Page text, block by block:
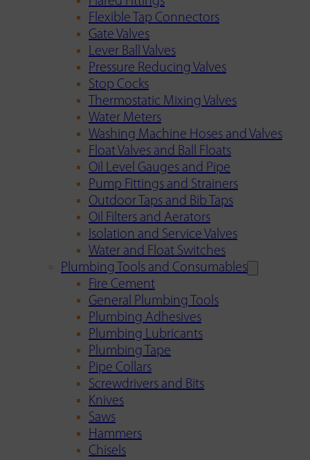
Flexible Tap Connectors
Gate Valves
Lever Ball Valves
Pressure Reducing Valves
Stop Cocks
Thermostatic Mixing Valves
Water Meters
Washing Machine Hoses and Valves
Float Valves and Ball Floats
Oil Level Gauges and Pipe
Pump Fittings and Strainers
Outdoor Taps and Bib Taps
Oil Filters and Aerators
Isolation and Service Valves
Water and Float Switches
Plumbing Tools and Consumables
Fire Cement
General Plumbing Tools
Plumbing Adhesives
Plumbing Lubricants
Plumbing Tape
Pipe Collars
Screwdrivers and Bits
Knives
Saws
Hammers
Chisels